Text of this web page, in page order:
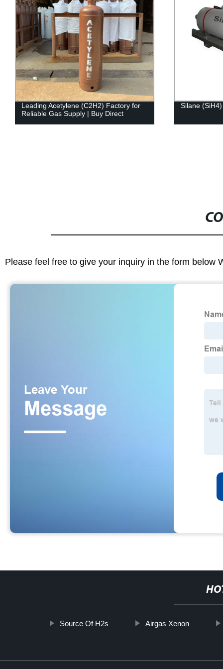
Leading Acetylene (C2H2) Factory for
Reliable Gas Supply | Buy Direct
Silane (SiH4)
Please feel free to give your inquiry in the form below
Source Of H2s Airgas Xenon